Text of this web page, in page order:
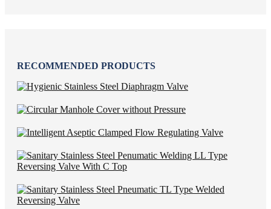
RECOMMENDED PRODUCTS